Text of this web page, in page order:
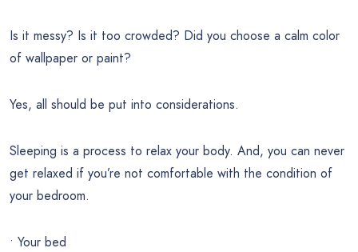
Is it messy? Is it too crowded? Did you choose a calm color
of wallpaper or paint?
Yes, all should be put into considerations.
Sleeping is a process to relax your body. And, you can never
get relaxed if you’re not comfortable with the condition of
your bedroom.
• Your bed